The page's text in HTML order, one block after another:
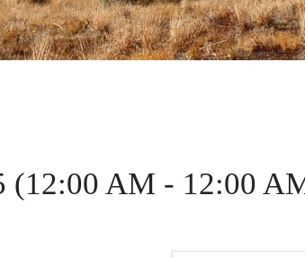
(12:00 AM - 12:00